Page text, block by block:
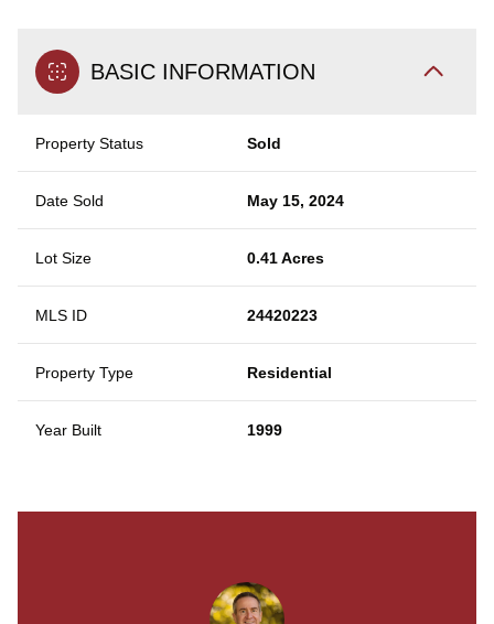
BASIC INFORMATION
Property Status Sold
Date Sold May 15, 2024
Lot Size 0.41 Acres
MLS ID 24420223
Property Type Residential
Year Built 1999